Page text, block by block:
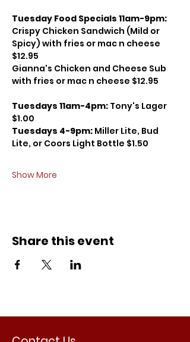
Tuesday Food Specials 11am-9pm:
Crispy Chicken Sandwich (Mild or
Spicy) with fries or mac n cheese
$12.95
Gianna's Chicken and Cheese Sub
with fries or mac n cheese $12.95
Tuesdays 11am-4pm: Tony's Lager
$1.00
Tuesdays 4-9pm: Miller Lite, Bud
Lite, or Coors Light Bottle $1.50
Show More
Share this event